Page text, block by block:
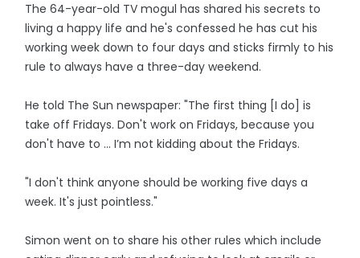
The 64-year-old TV mogul has shared his secrets to
living a happy life and he's confessed he has cut his
working week down to four days and sticks firmly to his
rule to always have a three-day weekend.
He told The Sun newspaper: "The first thing [I do] is
take off Fridays. Don't work on Fridays, because you
don't have to ... I’m not kidding about the Fridays.
"I don't think anyone should be working five days a
week. It's just pointless."
Simon went on to share his other rules which include